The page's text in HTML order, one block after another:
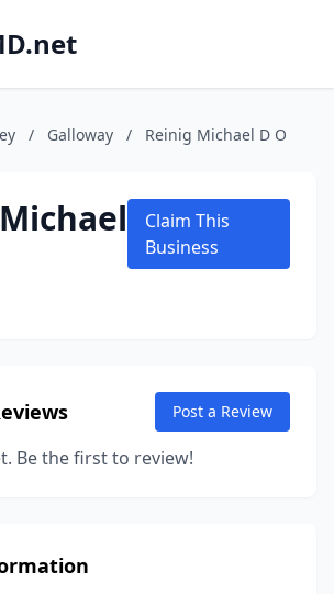
/ Galloway / Reinig Michael D O
Claim This
Business
Post a Review
Be the first to review!